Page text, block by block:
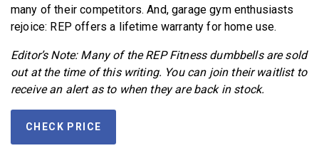
many of their competitors. And, garage gym enthusiasts
rejoice: REP offers a lifetime warranty for home use.
Editor’s Note: Many of the REP Fitness dumbbells are sold
out at the time of this writing. You can join their waitlist to
receive an alert as to when they are back in stock.
CHECK PRICE